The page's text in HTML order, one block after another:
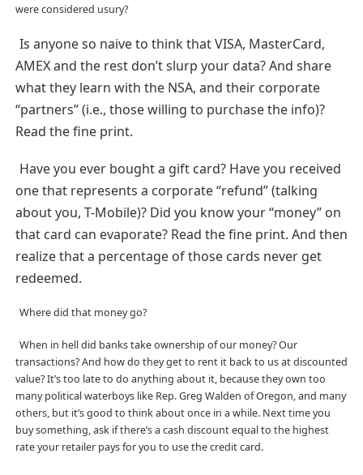
were considered usury?
Is anyone so naive to think that VISA, MasterCard,
AMEX and the rest don’t slurp your data? And share
what they learn with the NSA, and their corporate
“partners” (i.e., those willing to purchase the info)?
Read the fine print.
Have you ever bought a gift card? Have you received
one that represents a corporate “refund” (talking
about you, T-Mobile)? Did you know your “money” on
that card can evaporate? Read the fine print. And then
realize that a percentage of those cards never get
redeemed.
Where did that money go?
When in hell did banks take ownership of our money? Our
transactions? And how do they get to rent it back to us at discounted
value? It’s too late to do anything about it, because they own too
many political waterboys like Rep. Greg Walden of Oregon, and many
others, but it’s good to think about once in a while. Next time you
buy something, ask if there’s a cash discount equal to the highest
rate your retailer pays for you to use the credit card.